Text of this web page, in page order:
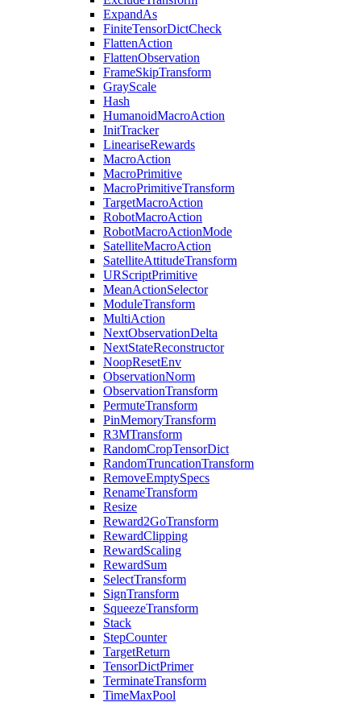
ExpandAs
FiniteTensorDictCheck
FlattenAction
FlattenObservation
FrameSkipTransform
GrayScale
Hash
HumanoidMacroAction
InitTracker
LineariseRewards
MacroAction
MacroPrimitive
MacroPrimitiveTransform
TargetMacroAction
RobotMacroAction
RobotMacroActionMode
SatelliteMacroAction
SatelliteAttitudeTransform
URScriptPrimitive
MeanActionSelector
ModuleTransform
MultiAction
NextObservationDelta
NextStateReconstructor
NoopResetEnv
ObservationNorm
ObservationTransform
PermuteTransform
PinMemoryTransform
R3MTransform
RandomCropTensorDict
RandomTruncationTransform
RemoveEmptySpecs
RenameTransform
Resize
Reward2GoTransform
RewardClipping
RewardScaling
RewardSum
SelectTransform
SignTransform
SqueezeTransform
Stack
StepCounter
TargetReturn
TensorDictPrimer
TerminateTransform
TimeMaxPool